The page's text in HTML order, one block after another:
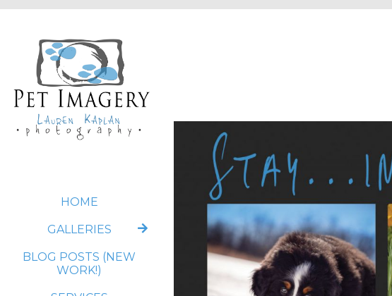
HOME
GALLERIES
BLOG POSTS (NEW
WORK!)